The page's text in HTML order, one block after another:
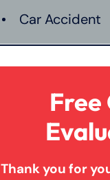
Car Accident
Catastrophic
Connecticut
Free
Thank you for